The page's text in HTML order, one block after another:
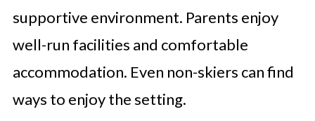
supportive environment. Parents enjoy
well-run facilities and comfortable
accommodation. Even non-skiers can find
ways to enjoy the setting.